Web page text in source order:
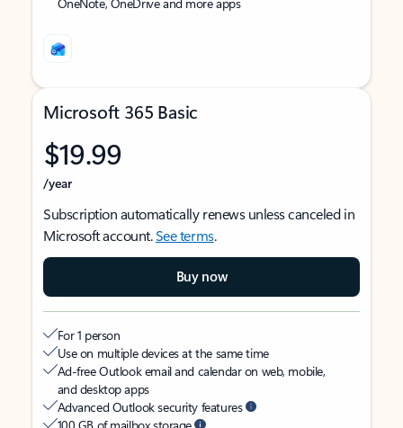
Microsoft 365 Basic
$19.99
/year
Subscription automatically renews unless canceled in
Microsoft account.See terms.
Buy now
For 1 person
Use on multiple devices at the same time
Ad-free Outlook email and calendar on web, mobile,
and desktop apps
Advanced Outlook security features